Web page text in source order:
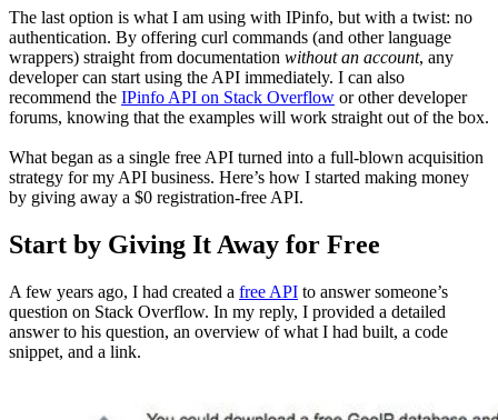
The last option is what I am using with IPinfo, but with a twist: no
authentication. By offering curl commands (and other language
wrappers) straight from documentation without an account, any
developer can start using the API immediately. I can also
recommend the IPinfo API on Stack Overflow or other developer
forums, knowing that the examples will work straight out of the box.
What began as a single free API turned into a full-blown acquisition
strategy for my API business. Here’s how I started making money
by giving away a $0 registration-free API.
Start by Giving It Away for Free
A few years ago, I had created a free API to answer someone’s
question on Stack Overflow. In my reply, I provided a detailed
answer to his question, an overview of what I had built, a code
snippet, and a link.